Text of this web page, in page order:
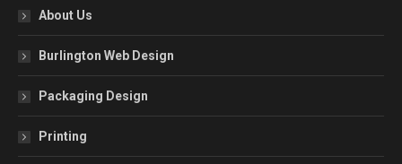
About Us
Burlington Web Design
Packaging Design
Printing